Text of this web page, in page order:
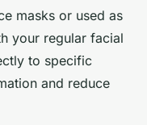
masks or used as
your regular facial
to specific
and reduce